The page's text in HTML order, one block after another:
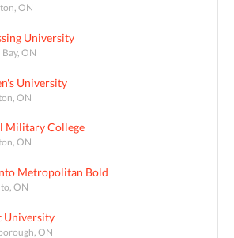
ON
University
ON
University
ON
Military College
ON
Metropolitan Bold
ON
University
ON